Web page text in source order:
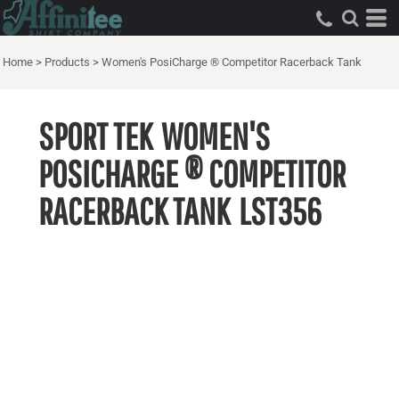
Home > Products > Women's PosiCharge ® Competitor Racerback Tank
SPORT TEK WOMEN'S
POSICHARGE ® COMPETITOR
RACERBACK TANK LST356